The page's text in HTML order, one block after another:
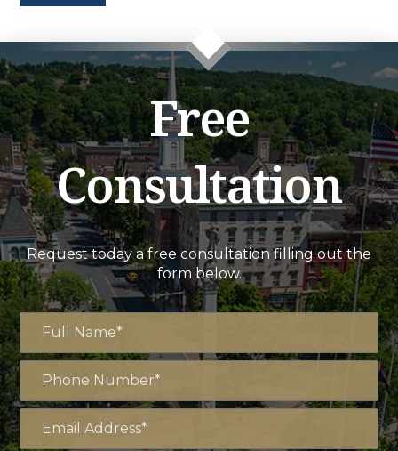
Free
Consultation
Request today a free consultation filling out the
form below.